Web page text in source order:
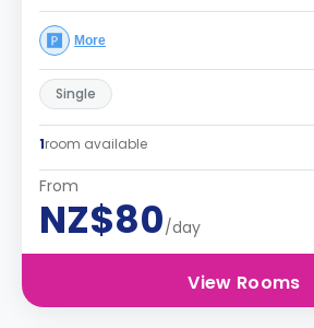
More
Single
1room available
From
NZ$80/day
View Rooms